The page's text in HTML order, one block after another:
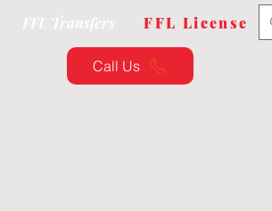
FFL Transfers FFL License
Call Us